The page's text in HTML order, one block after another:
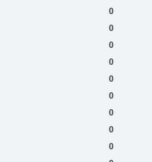
0
0
0
0
0
0
0
0
0